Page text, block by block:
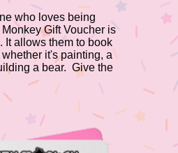
who loves being
Gift Voucher is
It allows them to book
it's painting, a
a bear. Give the